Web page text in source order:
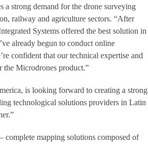
a strong demand for the drone surveying
railway and agriculture sectors. “After
Systems offered the best solution in
already begun to conduct online
confident that our technical expertise and
the Microdrones product.”
is looking forward to creating a strong
technological solutions providers in Latin
complete mapping solutions composed of